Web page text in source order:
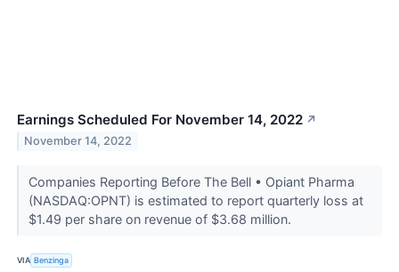
Earnings Scheduled For November 14, 2022 ↗
November 14, 2022
Companies Reporting Before The Bell • Opiant Pharma
(NASDAQ:OPNT) is estimated to report quarterly loss at
$1.49 per share on revenue of $3.68 million.
VIA Benzinga